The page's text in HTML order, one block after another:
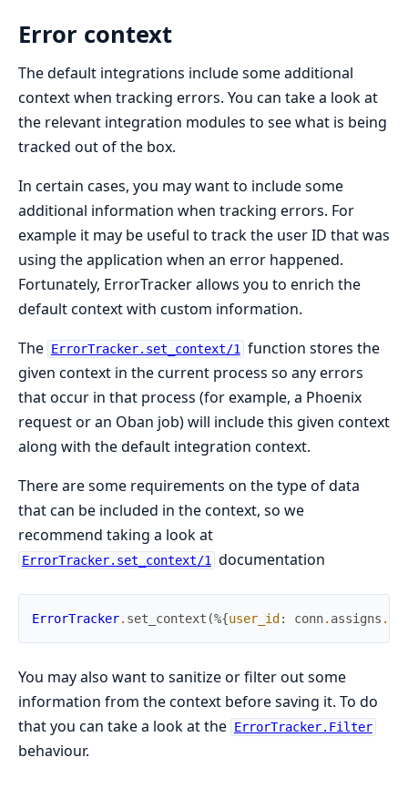
Error context
The default integrations include some additional
context when tracking errors. You can take a look at
the relevant integration modules to see what is being
tracked out of the box.
In certain cases, you may want to include some
additional information when tracking errors. For
example it may be useful to track the user ID that was
using the application when an error happened.
Fortunately, ErrorTracker allows you to enrich the
default context with custom information.
The ErrorTracker.set_context/1
function stores the
given context in the current process so any errors
that occur in that process (for example, a Phoenix
request or an Oban job) will include this given context
along with the default integration context.
There are some requirements on the type of data
that can be included in the context, so we
recommend taking a look at
ErrorTracker.set_context/1 documentation
ErrorTracker. set_context (%{user_id : conn. assigns .
You may also want to sanitize or filter out some
information from the context before saving it. To do
that you can take a look at the ErrorTracker.Filter
behaviour.